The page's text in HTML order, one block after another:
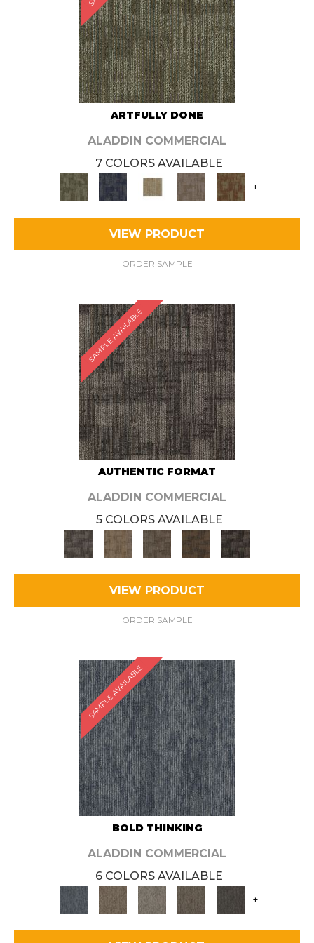
ARTFULLY DONE
ALADDIN COMMERCIAL
7 COLORS AVAILABLE
+
VIEW PRODUCT
ORDER SAMPLE
SAMPLE AVAILABLE
AUTHENTIC FORMAT
ALADDIN COMMERCIAL
5 COLORS AVAILABLE
VIEW PRODUCT
ORDER SAMPLE
SAMPLE AVAILABLE
BOLD THINKING
ALADDIN COMMERCIAL
6 COLORS AVAILABLE
+